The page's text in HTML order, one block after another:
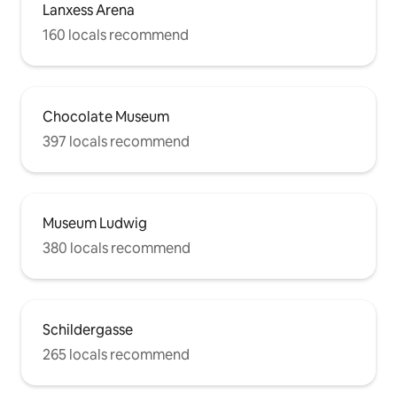
Lanxess Arena
160 locals recommend
Chocolate Museum
397 locals recommend
Museum Ludwig
380 locals recommend
Schildergasse
265 locals recommend